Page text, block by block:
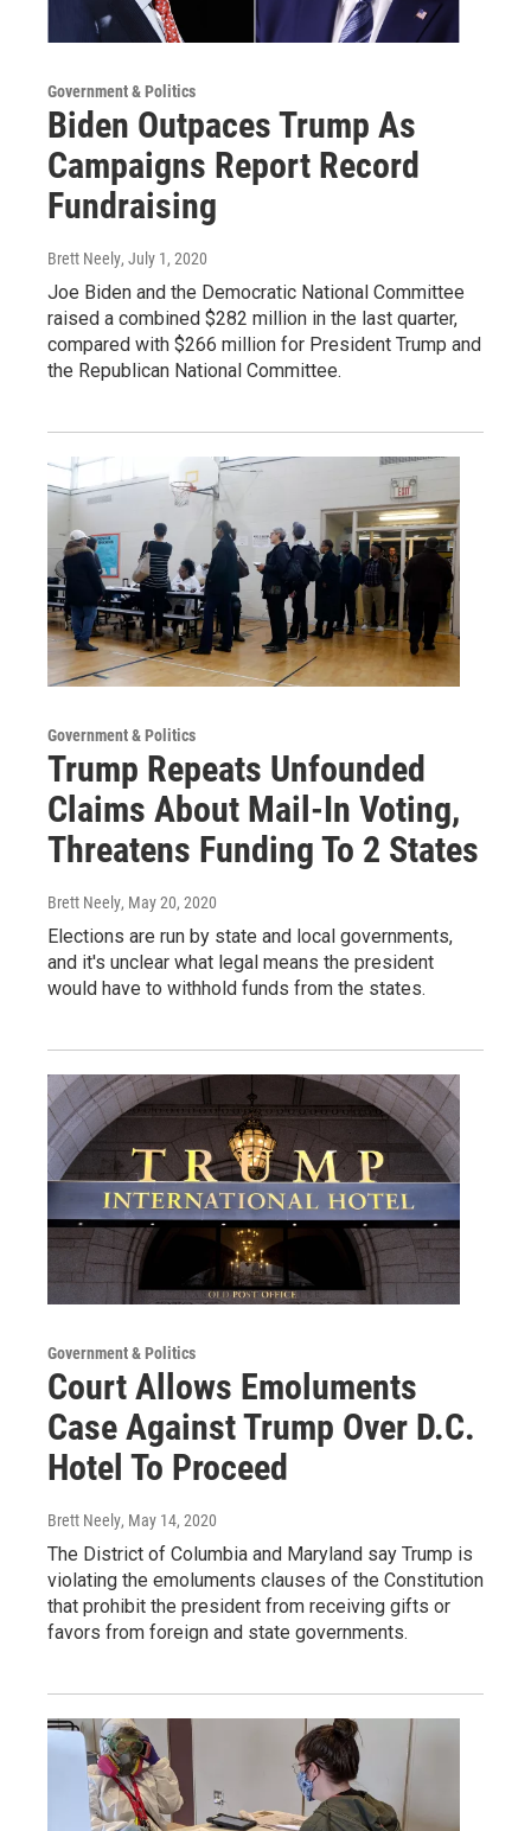
Government & Politics
Biden Outpaces Trump As
Campaigns Report Record
Fundraising
Brett Neely, July 1, 2020
Joe Biden and the Democratic National Committee
raised a combined $282 million in the last quarter,
compared with $266 million for President Trump and
the Republican National Committee.
Government & Politics
Trump Repeats Unfounded
Claims About Mail-In Voting,
Threatens Funding To 2 States
Brett Neely, May 20, 2020
Elections are run by state and local governments,
and it's unclear what legal means the president
would have to withhold funds from the states.
Government & Politics
Court Allows Emoluments
Case Against Trump Over D.C.
Hotel To Proceed
Brett Neely, May 14, 2020
The District of Columbia and Maryland say Trump is
violating the emoluments clauses of the Constitution
that prohibit the president from receiving gifts or
favors from foreign and state governments.